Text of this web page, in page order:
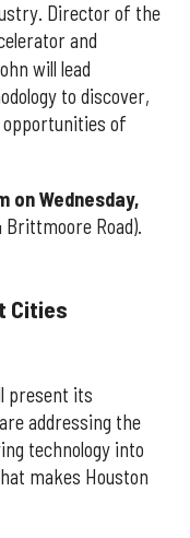
Director of the
and
will lead
to discover,
of
on Wednesday,
Brittmoore Road).
Cities
present its
addressing the
technology into
makes Houston